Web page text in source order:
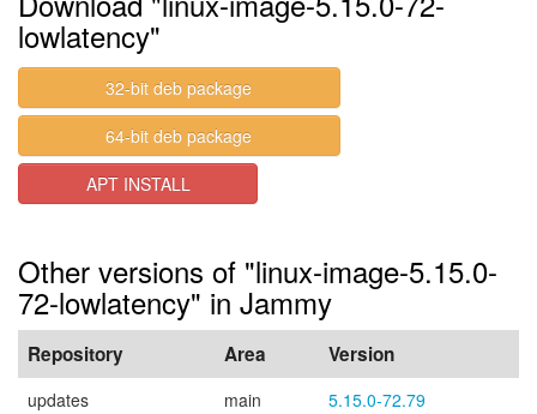
lowlatency"
32-bit deb package
64-bit deb package
APT INSTALL
Other versions of "linux-image-5.15.0-
72-lowlatency" in Jammy
Repository Area Version
updates main 5.15.0-72.79